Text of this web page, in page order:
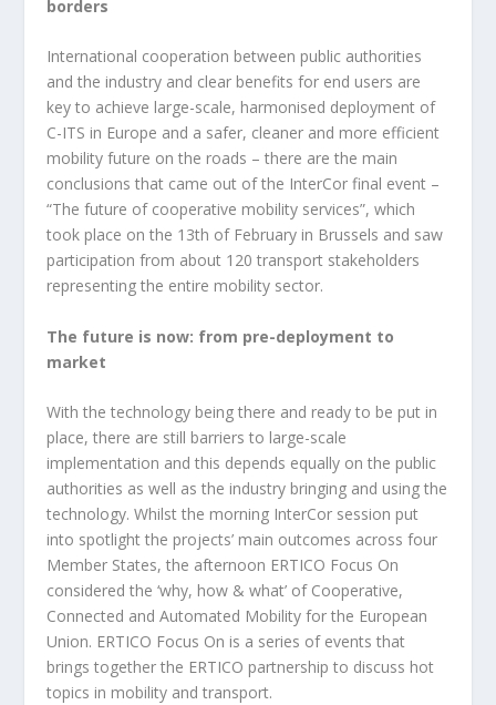
borders
International cooperation between public authorities
and the industry and clear benefits for end users are
key to achieve large-scale, harmonised deployment of
C-ITS in Europe and a safer, cleaner and more efficient
mobility future on the roads – there are the main
conclusions that came out of the InterCor final event –
“The future of cooperative mobility services”, which
took place on the 13th of February in Brussels and saw
participation from about 120 transport stakeholders
representing the entire mobility sector.
The future is now: from pre-deployment to
market
With the technology being there and ready to be put in
place, there are still barriers to large-scale
implementation and this depends equally on the public
authorities as well as the industry bringing and using the
technology. Whilst the morning InterCor session put
into spotlight the projects’ main outcomes across four
Member States, the afternoon ERTICO Focus On
considered the ‘why, how & what’ of Cooperative,
Connected and Automated Mobility for the European
Union. ERTICO Focus On is a series of events that
brings together the ERTICO partnership to discuss hot
topics in mobility and transport.